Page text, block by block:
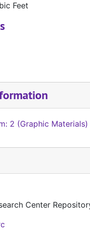
Feet
2 (Graphic Materials)
Center